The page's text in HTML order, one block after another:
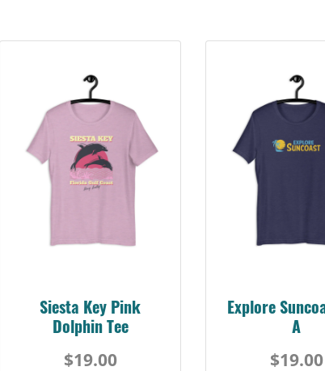
Siesta Key Pink
Dolphin Tee
$19.00
Explore
A
$19.00